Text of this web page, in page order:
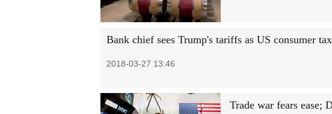
Bank chief sees Trump's tariffs as US consumer tax
2018-03-27 13:46
Trade war fears ease;